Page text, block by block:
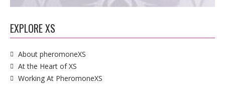
EXPLORE XS
About pheromoneXS
At the Heart of XS
Working At PheromoneXS